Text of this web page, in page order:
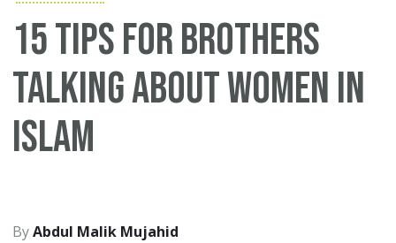
15 tips for brothers
talking about women in
Islam
Abdul Malik Mujahid